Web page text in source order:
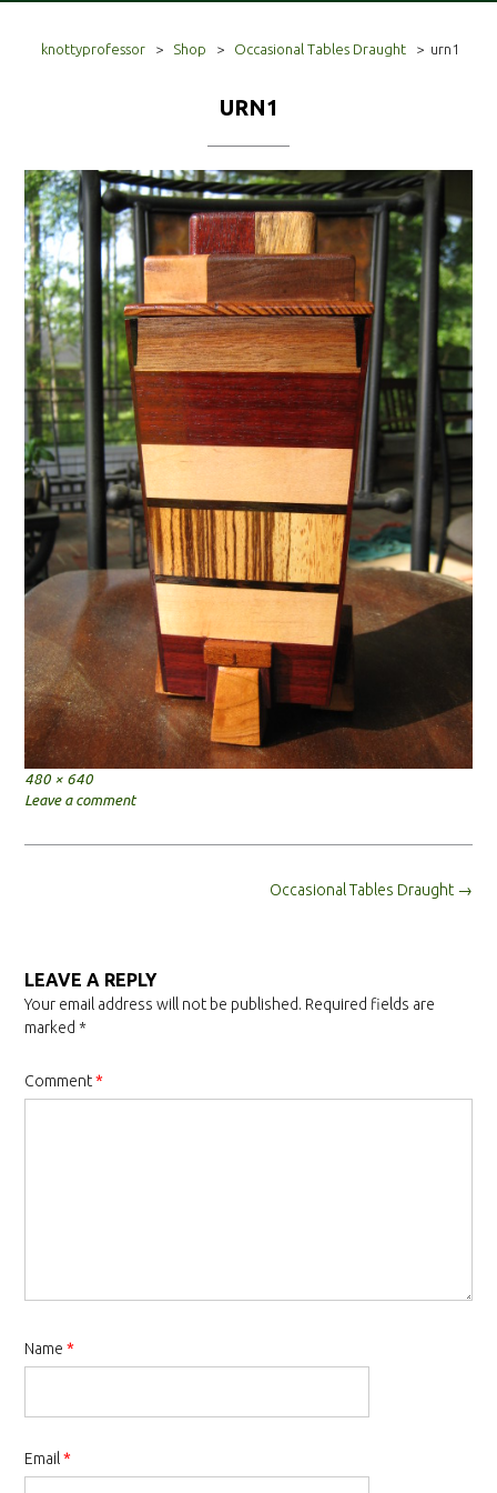
knottyprofessor > Shop > Occasional Tables Draught > urn1
URN1
Full
size
480 × 640
Leave a comment
Occasional Tables Draught →
LEAVE A REPLY
Your email address will not be published. Required fields are
marked *
Comment*
Name *
Email *